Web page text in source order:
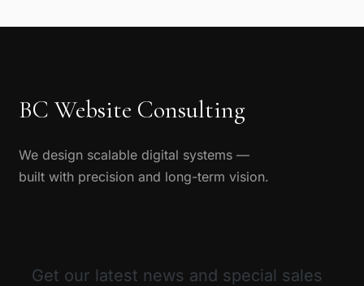
BC Website Consulting
We design scalable digital systems —
built with precision and long-term vision.
Get our latest news and special sales